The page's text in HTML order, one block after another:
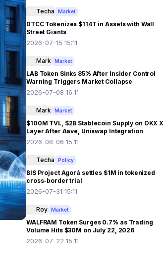
Techa Market
DTCC Tokenizes $114T in Assets with Wall
Street Giants
2026-07-15 15:11
Mark Market
LAB Token Sinks 85% After Insider Control
Warning Triggers Market Collapse
2026-07-08 16:11
Mark Market
$100M TVL, $2B Stablecoin Supply on OKX X
Layer After Aave, Uniswap Integration
2026-08-06 15:11
Techa Policy
BIS Project Agorá settles $1M in tokenized
cross-border trial
2026-07-31 15:11
Roy Market
WALFRAM Token Surges 0.7% as Trading
Volume Hits $30M on July 22, 2026
2026-07-22 15:11